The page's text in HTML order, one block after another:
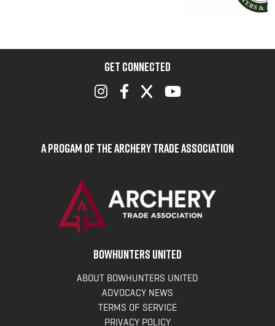
GET CONNECTED
A Progam of the Archery Trade Association
BOWHUNTERS UNITED
ABOUT BOWHUNTERS UNITED
ADVOCACY NEWS
TERMS OF SERVICE
PRIVACY POLICY